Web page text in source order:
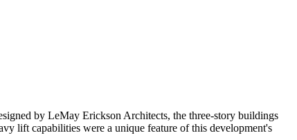
by LeMay Erickson Architects, the three-story buildings
lift capabilities were a unique feature of this development's